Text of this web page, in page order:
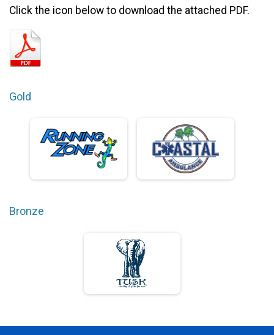
Click the icon below to download the attached PDF.
Gold
Bronze